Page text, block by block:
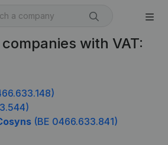
with VAT:
(BE 0466.633.841)